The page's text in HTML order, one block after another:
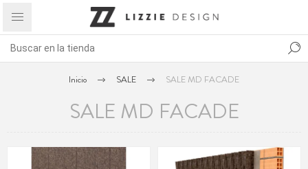
Inicio SALE SALE MD FACADE
SALE MD FACADE